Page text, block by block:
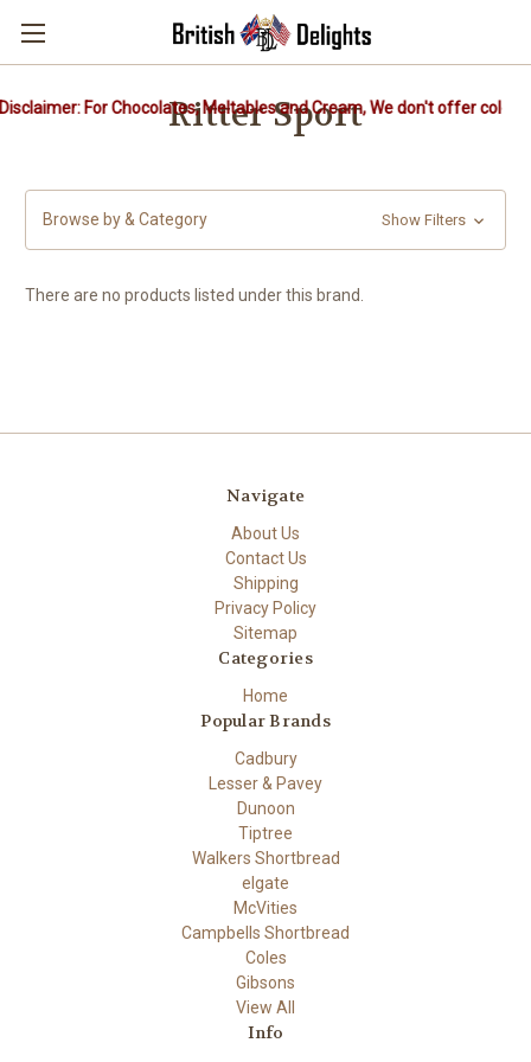
For Chocolates, Meltables and Cream, We don't offer cold
Ritter Sport
Browse by & Category Show Filters
There are no products listed under this brand.
Navigate
About Us
Contact Us
Shipping
Privacy Policy
Sitemap
Categories
Home
Popular Brands
Cadbury
Lesser & Pavey
Dunoon
Tiptree
Walkers Shortbread
elgate
McVities
Campbells Shortbread
Coles
Gibsons
View All
Info